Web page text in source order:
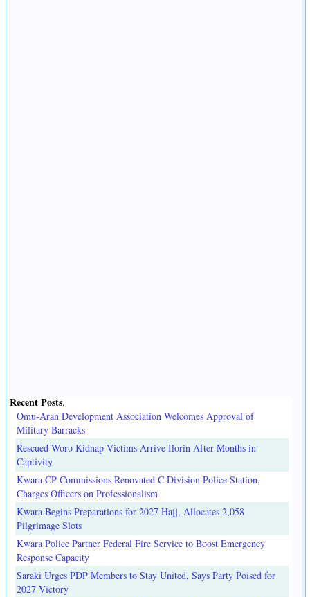
Recent Posts.
Omu-Aran Development Association Welcomes Approval of
Military Barracks
Rescued Woro Kidnap Victims Arrive Ilorin After Months in
Captivity
Kwara CP Commissions Renovated C Division Police Station,
Charges Officers on Professionalism
Kwara Begins Preparations for 2027 Hajj, Allocates 2,058
Pilgrimage Slots
Kwara Police Partner Federal Fire Service to Boost Emergency
Response Capacity
Saraki Urges PDP Members to Stay United, Says Party Poised for
2027 Victory